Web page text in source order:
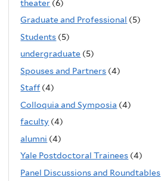
theater (6)
Graduate and Professional (5)
Students (5)
undergraduate (5)
Spouses and Partners (4)
Staff (4)
Colloquia and Symposia (4)
faculty (4)
alumni (4)
Yale Postdoctoral Trainees (4)
Panel Discussions and Roundtables